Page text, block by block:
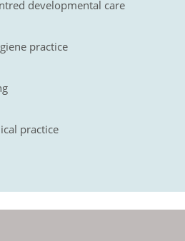
developmental care
practice
practice